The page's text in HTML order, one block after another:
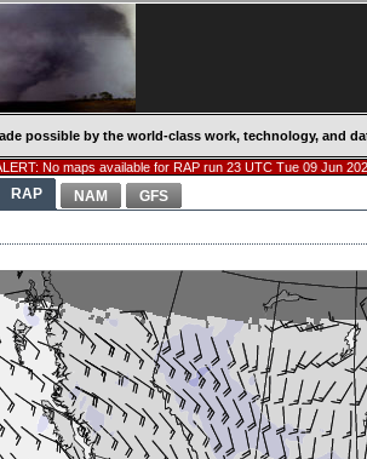
possible by the world-class work, technology, and
No maps available for RAP run 23 UTC Tue 09 Jun
RAP NAM GFS